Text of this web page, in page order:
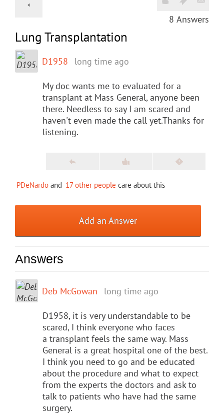
8 Answers
Lung Transplantation
D1958 long time ago
My doc wants me to evaluated for a
transplant at Mass General, anyone been
there. Needless to say I am scared and
haven't even made the call yet.Thanks for
listening.
PDeNardo and 17 other people care about this
Add an Answer
Answers
Deb McGowan long time ago
D1958, it is very understandable to be
scared, I think everyone who faces
a transplant feels the same way. Mass
General is a great hospital one of the best.
I think you need to go and be educated
about the procedure and what to expect
from the experts the doctors and ask to
talk to patients who have had the same
surgery.